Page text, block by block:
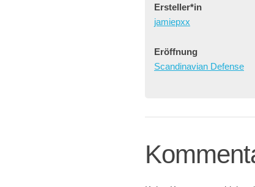
Ersteller*in
jamiepxx
Eröffnung
Scandinavian Defense